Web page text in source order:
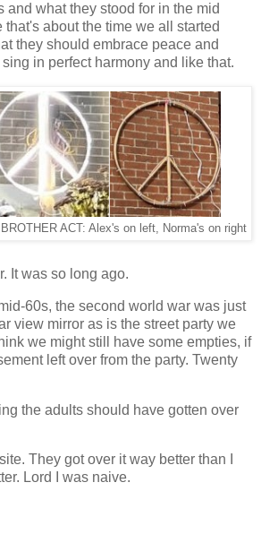
and what they stood for in the mid
that's about the time we all started
they should embrace peace and
in perfect harmony and like that.
ACT: Alex's on left, Norma's on right
It was so long ago.
60s, the second world war was just
view mirror as is the street party we
we might still have some empties, if
left over from the party. Twenty
the adults should have gotten over
They got over it way better than I
Lord I was naive.